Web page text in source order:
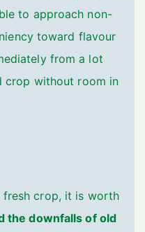
to approach non-
toward flavour
from a lot
crop without room in
fresh crop, it is worth
the downfalls of old